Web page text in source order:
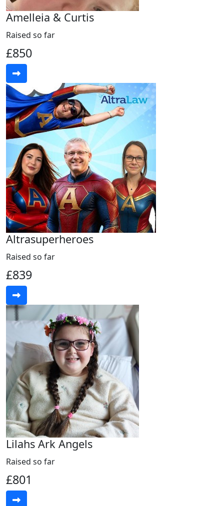
Amelleia & Curtis
Raised so far
£850
Altrasuperheroes
Raised so far
£839
Lilahs Ark Angels
Raised so far
£801